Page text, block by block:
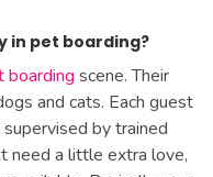
in pet boarding?
boarding scene. Their
and cats. Each guest
by trained
need a little extra love,